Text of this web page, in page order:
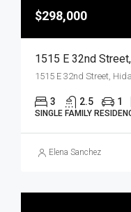
$298,000
1515 E 32nd Street,
3 2.5 1
SINGLE FAMILY
Elena Sanchez